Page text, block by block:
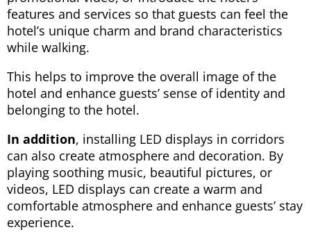
features and services so that guests can feel the
hotel’s unique charm and brand characteristics
while walking.
This helps to improve the overall image of the
hotel and enhance guests’ sense of identity and
belonging to the hotel.
In addition, installing LED displays in corridors
can also create atmosphere and decoration. By
playing soothing music, beautiful pictures, or
videos, LED displays can create a warm and
comfortable atmosphere and enhance guests’ stay
experience.